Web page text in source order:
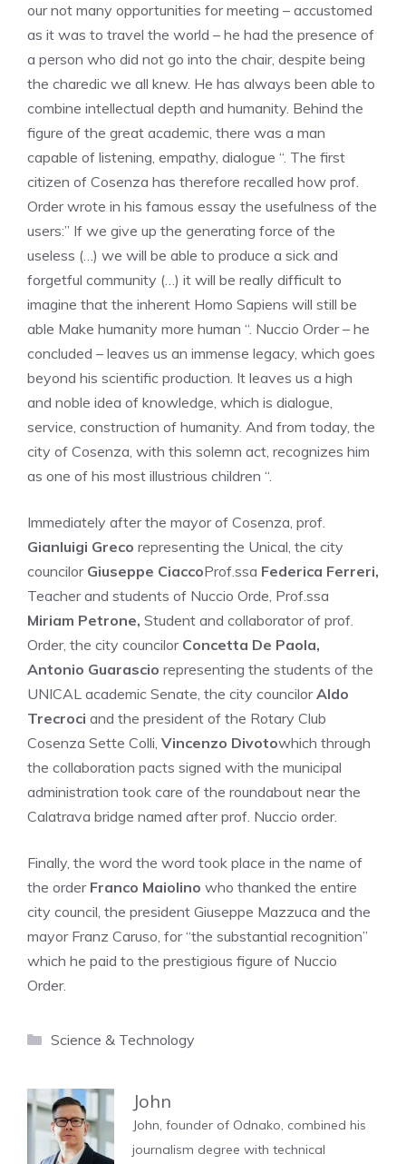
our not many opportunities for meeting – accustomed
as it was to travel the world – he had the presence of
a person who did not go into the chair, despite being
the charedic we all knew. He has always been able to
combine intellectual depth and humanity. Behind the
figure of the great academic, there was a man
capable of listening, empathy, dialogue “. The first
citizen of Cosenza has therefore recalled how prof.
Order wrote in his famous essay the usefulness of the
users:” If we give up the generating force of the
useless (…) we will be able to produce a sick and
forgetful community (…) it will be really difficult to
imagine that the inherent Homo Sapiens will still be
able Make humanity more human “. Nuccio Order – he
concluded – leaves us an immense legacy, which goes
beyond his scientific production. It leaves us a high
and noble idea of knowledge, which is dialogue,
service, construction of humanity. And from today, the
city of Cosenza, with this solemn act, recognizes him
as one of his most illustrious children “.
Immediately after the mayor of Cosenza, prof.
Gianluigi Greco representing the Unical, the city
councilor Giuseppe CiaccoProf.ssa Federica Ferreri,
Teacher and students of Nuccio Orde, Prof.ssa
Miriam Petrone, Student and collaborator of prof.
Order, the city councilorConcetta De Paola,
Antonio Guarascio representing the students of the
UNICAL academic Senate, the city councilorAldo
Trecroci and the president of the Rotary Club
Cosenza Sette Colli, Vincenzo Divotowhich through
the collaboration pacts signed with the municipal
administration took care of the roundabout near the
Calatrava bridge named after prof. Nuccio order.
Finally, the word the word took place in the name of
the order Franco Maiolino who thanked the entire
city council, the president Giuseppe Mazzuca and the
mayor Franz Caruso, for “the substantial recognition”
which he paid to the prestigious figure of Nuccio
Order.
Categories
Science & Technology
John
John, founder of Odnako, combined his
journalism degree with technical